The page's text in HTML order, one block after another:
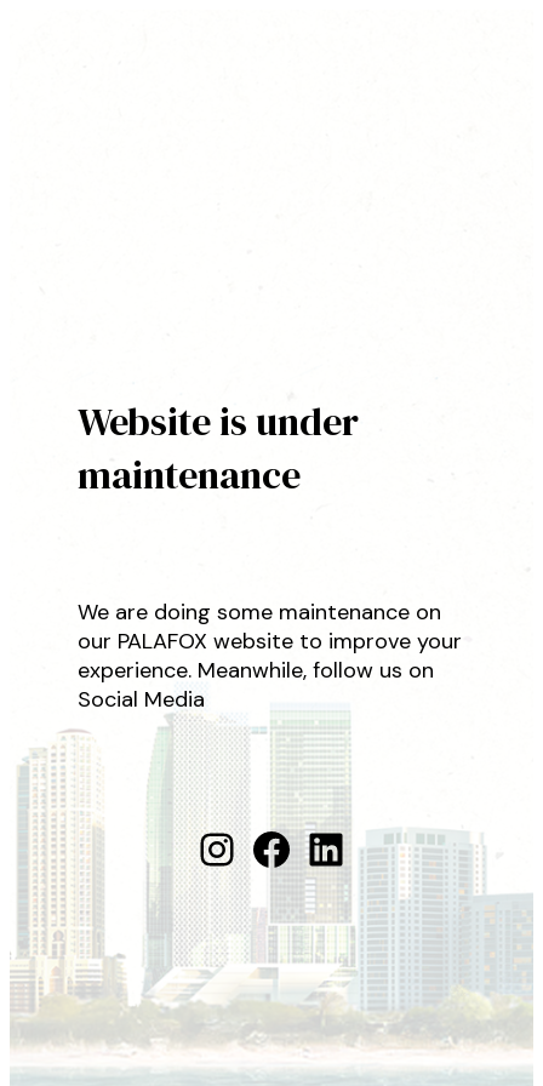
Website is under
maintenance
We are doing some maintenance on
our PALAFOX website to improve your
experience. Meanwhile, follow us on
Social Media
Instagram
Facebook
LinkedIn